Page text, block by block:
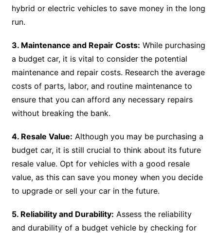
hybrid or electric vehicles to save money in the long
run.
3. Maintenance and Repair Costs: While purchasing
a budget car, it is vital to consider the potential
maintenance and repair costs. Research the average
costs of parts, labor, and routine maintenance to
ensure that you can afford any necessary repairs
without breaking the bank.
4. Resale Value: Although you may be purchasing a
budget car, it is still crucial to think about its future
resale value. Opt for vehicles with a good resale
value, as this can save you money when you decide
to upgrade or sell your car in the future.
5. Reliability and Durability: Assess the reliability
and durability of a budget vehicle by checking for